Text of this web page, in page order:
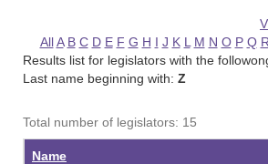
All A B C D E F G H I J K L M N O P Q R
Results list for legislators with the
Last name beginning with: Z
Total number of legislators: 15
Name